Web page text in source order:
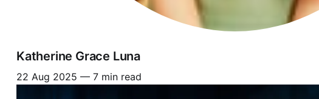
Katherine Grace Luna
22 Aug 2025 — 7 min read